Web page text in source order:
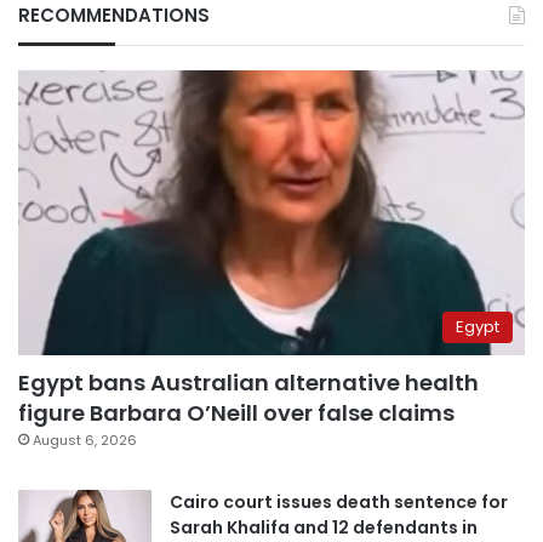
RECOMMENDATIONS
Egypt
Egypt bans Australian alternative health
figure Barbara O’Neill over false claims
August 6, 2026
Cairo court issues death sentence for
Sarah Khalifa and 12 defendants in